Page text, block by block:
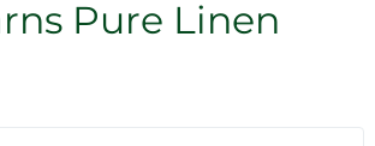
Pure Linen